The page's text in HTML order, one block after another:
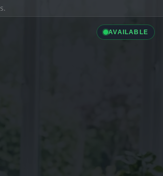
AVAILABLE